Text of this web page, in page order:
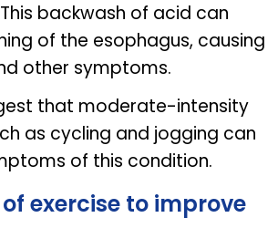
backwash of acid can
of the esophagus, causing
other symptoms.
that moderate-intensity
as cycling and jogging can
of this condition.
exercise to improve